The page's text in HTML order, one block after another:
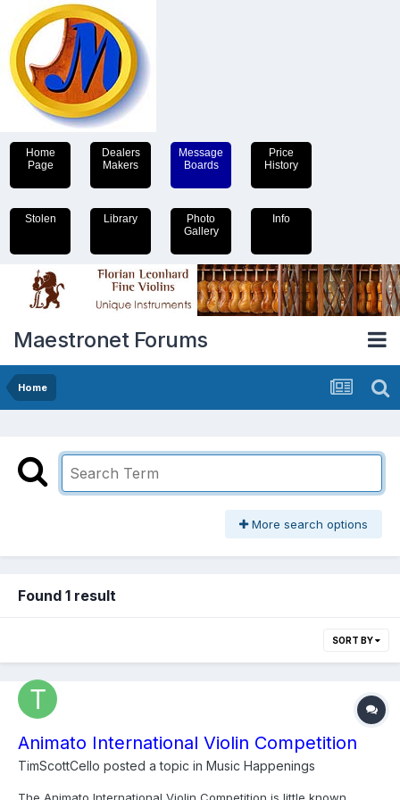
Home
Page
Dealers
Makers
Message
Boards
Price
History
Stolen Library
Photo
Gallery
Info
Maestronet Forums
Home
More search options
Found 1 result
SORT BY
Animato International Violin Competition
TimScottCello posted a topic in Music Happenings